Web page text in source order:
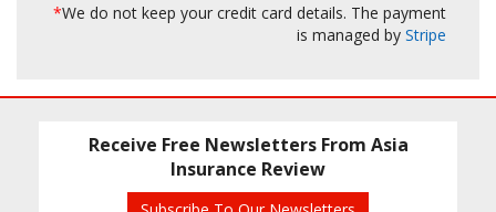
*We do not keep your credit card details. The payment
is managed by Stripe
Receive Free Newsletters From Asia
Insurance Review